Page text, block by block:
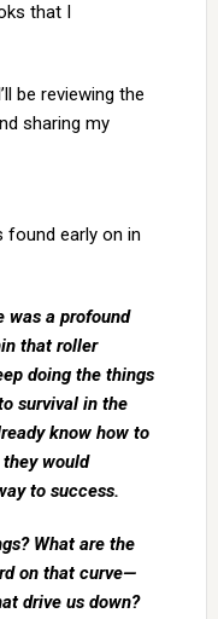
that I
be reviewing the
sharing my
early on in
was a profound
that roller
doing the things
survival in the
know how to
would
to success.
What are the
on that curve—
drive us down?